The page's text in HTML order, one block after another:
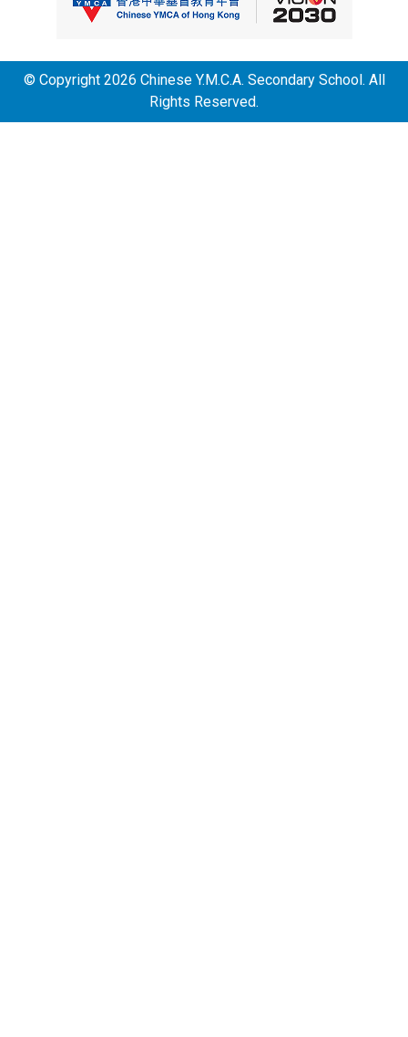
© Copyright 2026 Chinese Y.M.C.A. Secondary School. All
Rights Reserved.